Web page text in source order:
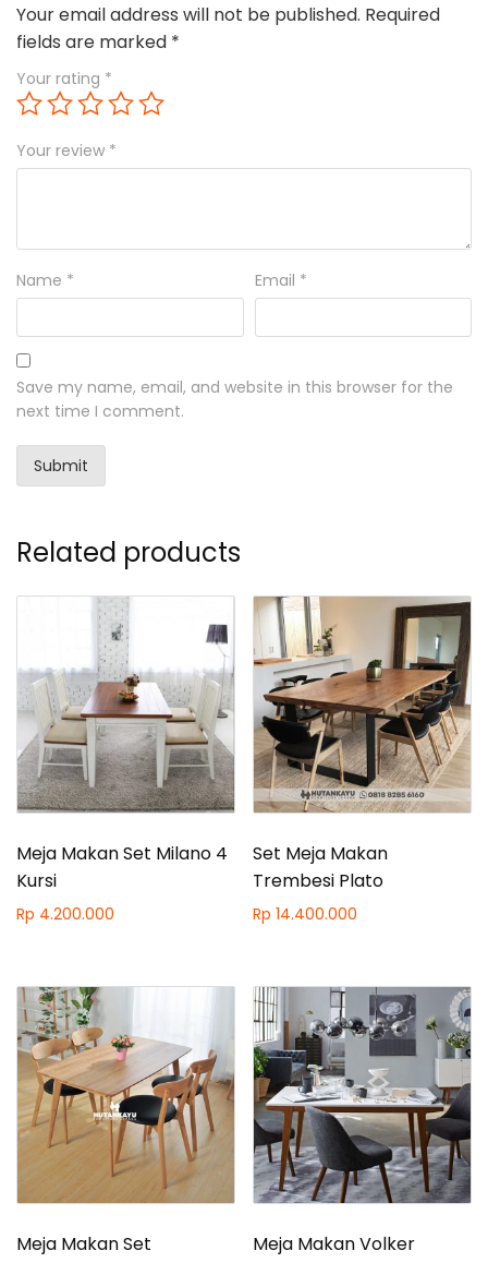
Your email address will not be published. Required
fields are marked *
Your rating *
Your review *
Name * Email *
Save my name, email, and website in this browser for the
next time I comment.
Related products
Meja Makan Set Milano 4
Kursi
Rp 4.200.000
Set Meja Makan
Trembesi Plato
Rp 14.400.000
Meja Makan Set
Meja Makan Volker